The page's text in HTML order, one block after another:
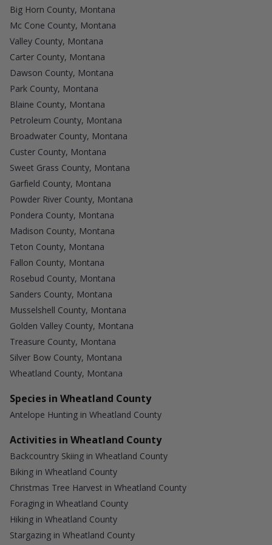
Big Horn County, Montana
Mc Cone County, Montana
Valley County, Montana
Carter County, Montana
Dawson County, Montana
Park County, Montana
Blaine County, Montana
Petroleum County, Montana
Broadwater County, Montana
Custer County, Montana
Sweet Grass County, Montana
Garfield County, Montana
Powder River County, Montana
Pondera County, Montana
Madison County, Montana
Teton County, Montana
Fallon County, Montana
Rosebud County, Montana
Sanders County, Montana
Musselshell County, Montana
Golden Valley County, Montana
Treasure County, Montana
Silver Bow County, Montana
Wheatland County, Montana
Species in Wheatland County
Antelope Hunting in Wheatland County
Activities in Wheatland County
Backcountry Skiing in Wheatland County
Biking in Wheatland County
Christmas Tree Harvest in Wheatland County
Foraging in Wheatland County
Hiking in Wheatland County
Stargazing in Wheatland County